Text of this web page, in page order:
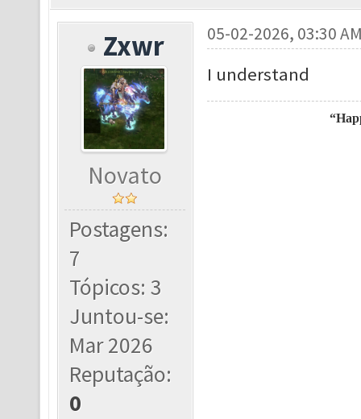
Zxwr
Novato
Postagens:
7
Tópicos: 3
Juntou-se:
Mar 2026
Reputação:
0
05-02-2026, 03:30
I understand